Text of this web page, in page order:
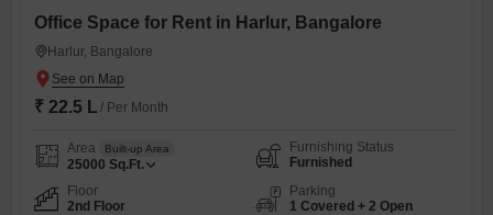
Office Space for Rent in Harlur, Bangalore
Harlur, Bangalore
₹ 22.5 L / Per Month
Area Built-up Area
25000 Sq.Ft.
Furnishing Status
Furnished
Floor
2nd Floor
Parking
1 Covered + 2 Open